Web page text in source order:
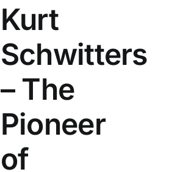
Kurt
Schwitters
– The
Pioneer
of